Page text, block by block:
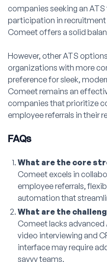
companies seeking an
participation in recruitment
Comeet offers a solid
However, other ATS
organizations with more
preference for sleek,
Comeet remains an
companies that prioritize
employee referrals in their
FAQs
What are the core
Comeet excels in
employee referrals,
automation that
What are the
Comeet lacks advanced
video interviewing and
interface may require
savvy teams.